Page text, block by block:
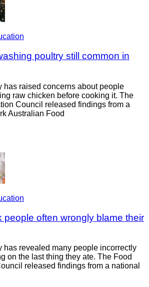
poultry still common in
has raised concerns about people
raw chicken before cooking it. The
Council released findings from a
Australian Food
people often wrongly blame their
has revealed many people incorrectly
on the last thing they ate. The Food
released findings from a national